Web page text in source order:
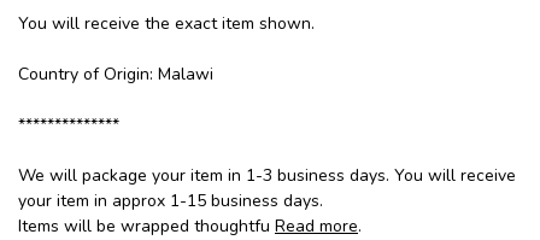
You will receive the exact item shown.
Country of Origin: Malawi
**************
We will package your item in 1-3 business days. You will receive
your item in approx 1-15 business days.
Items will be wrapped thoughtfu Read more.